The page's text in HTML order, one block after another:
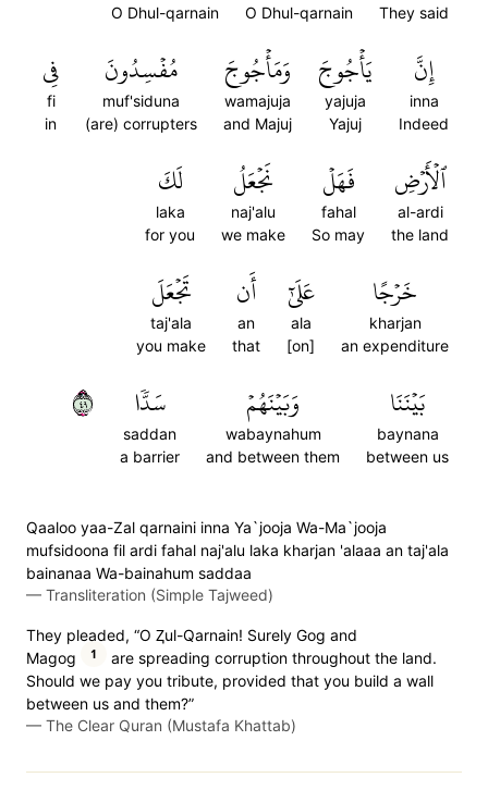
They said
O Dhul-qarnain
O Dhul-qarnain
إِنَّ
inna
Indeed
يَأۡجُوجَ
yajuja
Yajuj
وَمَأۡجُوجَ
wamajuja
and Majuj
مُفۡسِدُونَ
muf'siduna
(are) corrupters
فِي
fi
in
ٱلۡأَرۡضِ
al-ardi
the land
فَهَلۡ
fahal
So may
نَجۡعَلُ
naj'alu
we make
لَكَ
laka
for you
خَرۡجًا
kharjan
an expenditure
عَلَىٰٓ
ala
[on]
أَن
an
that
تَجۡعَلَ
taj'ala
you make
بَيۡنَنَا
baynana
between us
وَبَيۡنَهُمۡ
wabaynahum
and between them
سَدّٗا
saddan
a barrier
٩٤
Qaaloo yaa-Zal qarnaini inna Ya`jooja Wa-Ma`jooja
mufsidoona fil ardi fahal naj'alu laka kharjan 'alaaa an taj'ala
bainanaa Wa-bainahum saddaa
— Transliteration (Simple Tajweed)
They pleaded, “O Ⱬul-Qarnain! Surely Gog and
Magog
1
are spreading corruption throughout the land.
Should we pay you tribute, provided that you build a wall
between us and them?”
— The Clear Quran (Mustafa Khattab)